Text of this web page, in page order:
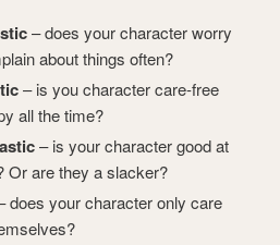
– does your character worry
about things often?
– is you character care-free
all the time?
– is your character good at
Or are they a slacker?
does your character only care